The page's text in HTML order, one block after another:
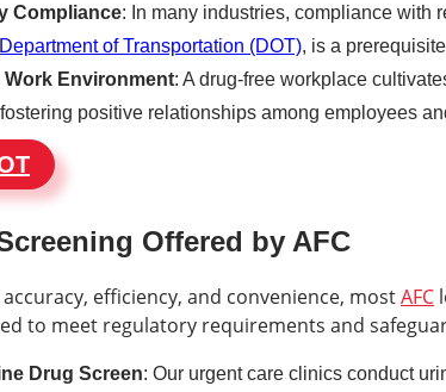
Compliance: In many industries, compliance with
Department of Transportation (DOT), is a
Work Environment: A drug-free workplace
positive relationships among employees
Offered by AFC
efficiency, and convenience, mostAFC
to meet regulatory requirements and
Drug Screen: Our urgent care clinics conduct